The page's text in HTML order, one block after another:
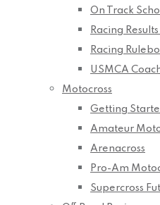
On Track
Racing
Racing
USMCA
Motocross
Getting
Amateur
Arenacross
Pro-Am
Supercross